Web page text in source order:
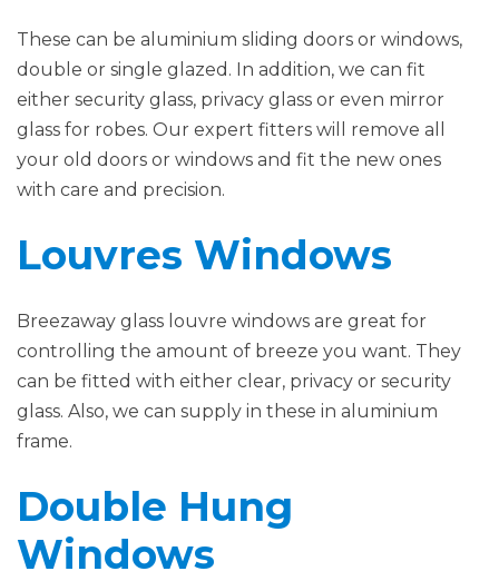
These can be aluminium sliding doors or windows,
double or single glazed. In addition, we can fit
either security glass, privacy glass or even mirror
glass for robes. Our expert fitters will remove all
your old doors or windows and fit the new ones
with care and precision.
Louvres Windows
Breezaway glass louvre windows are great for
controlling the amount of breeze you want. They
can be fitted with either clear, privacy or security
glass. Also, we can supply in these in aluminium
frame.
Double Hung
Windows